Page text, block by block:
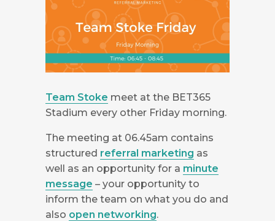
Team Stoke meet at the BET365
Stadium every other Friday morning.
The meeting at 06.45am contains
structured referral marketing as
well as an opportunity for a minute
message – your opportunity to
inform the team on what you do and
also open networking.